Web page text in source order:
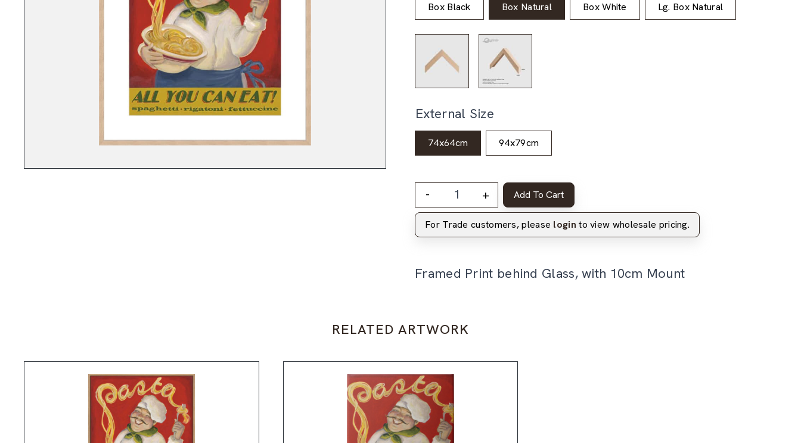
Box Black Box Natural Box White Lg. Box Natural
External Size
74x64cm 94x79cm
- + Add To Cart
For Trade customers, please login to view wholesale pricing.
Framed Print behind Glass, with 10cm Mount
RELATED ARTWORK